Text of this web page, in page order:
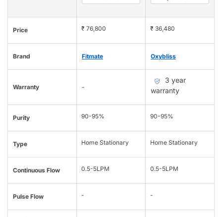
Price ₹ 76,800 ₹ 36,480
Brand Fitmate Oxybliss
Warranty -
3 year
warranty
Purity 90-95% 90-95%
Type Home Stationary Home Stationary
Continuous Flow 0.5-5LPM 0.5-5LPM
Pulse Flow - -